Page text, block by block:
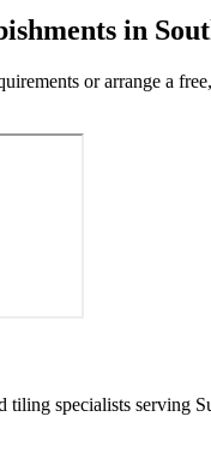
in
or arrange a
specialists serving